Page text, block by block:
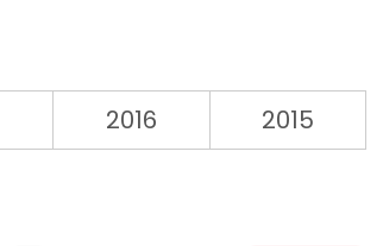
2016
2015